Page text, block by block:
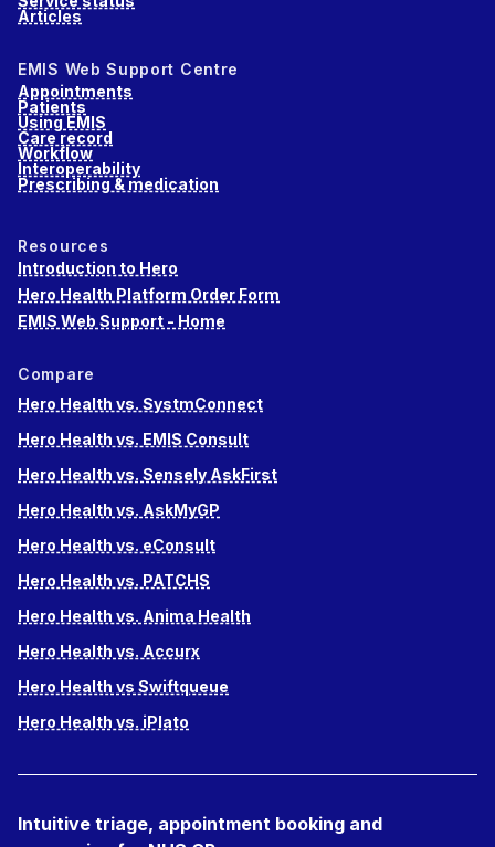
Articles
EMIS Web Support Centre
Appointments
Patients
Using EMIS
Care record
Workflow
Interoperability
Prescribing & medication
Resources
Introduction to Hero
Hero Health Platform Order Form
EMIS Web Support - Home
Compare
Hero Health vs. SystmConnect
Hero Health vs. EMIS Consult
Hero Health vs. Sensely AskFirst
Hero Health vs. AskMyGP
Hero Health vs. eConsult
Hero Health vs. PATCHS
Hero Health vs. Anima Health
Hero Health vs. Accurx
Hero Health vs Swiftqueue
Hero Health vs. iPlato
Intuitive triage, appointment booking and